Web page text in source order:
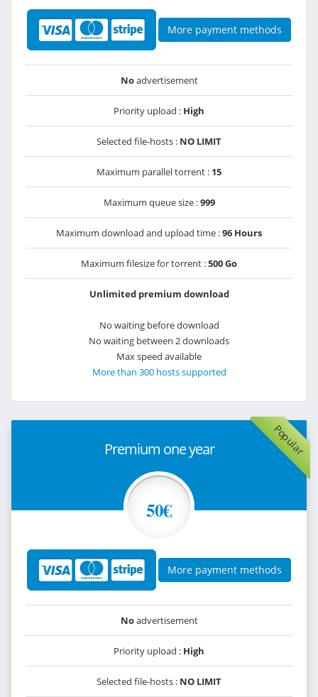
More payment methods
Noadvertisement
Priority upload : High
Selected file-hosts : NO LIMIT
Maximum parallel torrent : 15
Maximum queue size :999
Maximum download and upload time :96 Hours
Maximum filesize for torrent :500 Go
Unlimited premium download
No waiting before download
No waiting between 2 downloads
Max speed available
More than 300 hosts supported
Popular
Premium one year
50€
More payment methods
Noadvertisement
Priority upload : High
Selected file-hosts : NO LIMIT